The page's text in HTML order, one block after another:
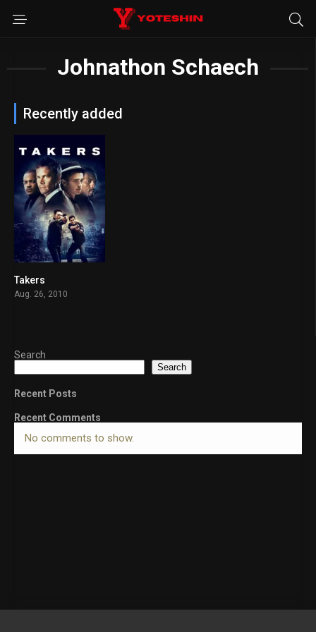
Johnathon Schaech
Recently added
Takers
Aug. 26, 2010
Search
Search
Recent Posts
Recent Comments
No comments to show.